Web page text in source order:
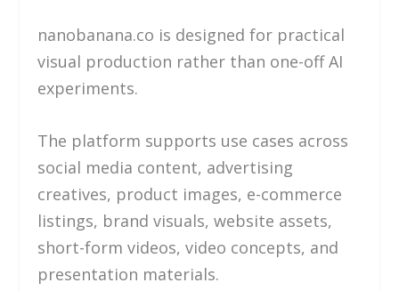
nanobanana.co is designed for practical
visual production rather than one-off AI
experiments.
The platform supports use cases across
social media content, advertising
creatives, product images, e-commerce
listings, brand visuals, website assets,
short-form videos, video concepts, and
presentation materials.